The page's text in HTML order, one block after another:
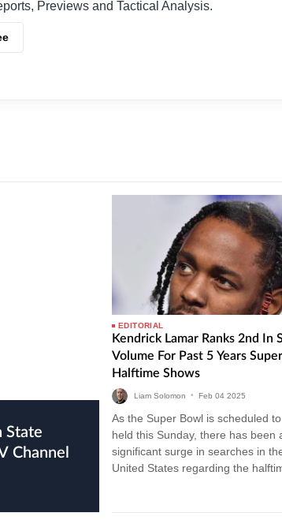
Previews and Tactical Analysis.
Channel
EDITORIAL
Kendrick Lamar Ranks 2nd In
Volume For Past 5 Years
Halftime Shows
Liam Solomon • Feb 04 2025
As the Super Bowl is scheduled
held this Sunday, there has been
significant surge in searches in
United States regarding the